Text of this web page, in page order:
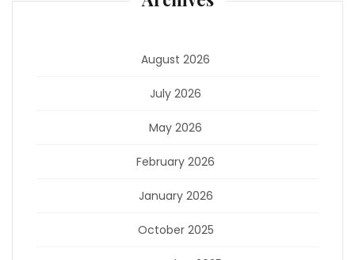
August 2026
July 2026
May 2026
February 2026
January 2026
October 2025